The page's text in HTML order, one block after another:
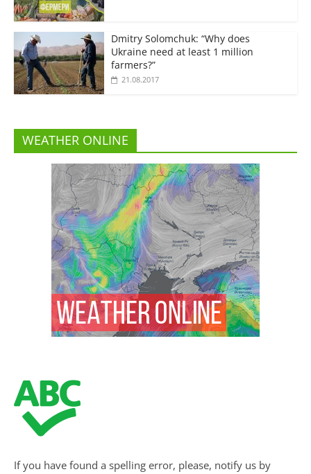
Dmitry Solomchuk: “Why does
Ukraine need at least 1 million
farmers?”
21.08.2017
WEATHER ONLINE
If you have found a spelling error, please, notify us by